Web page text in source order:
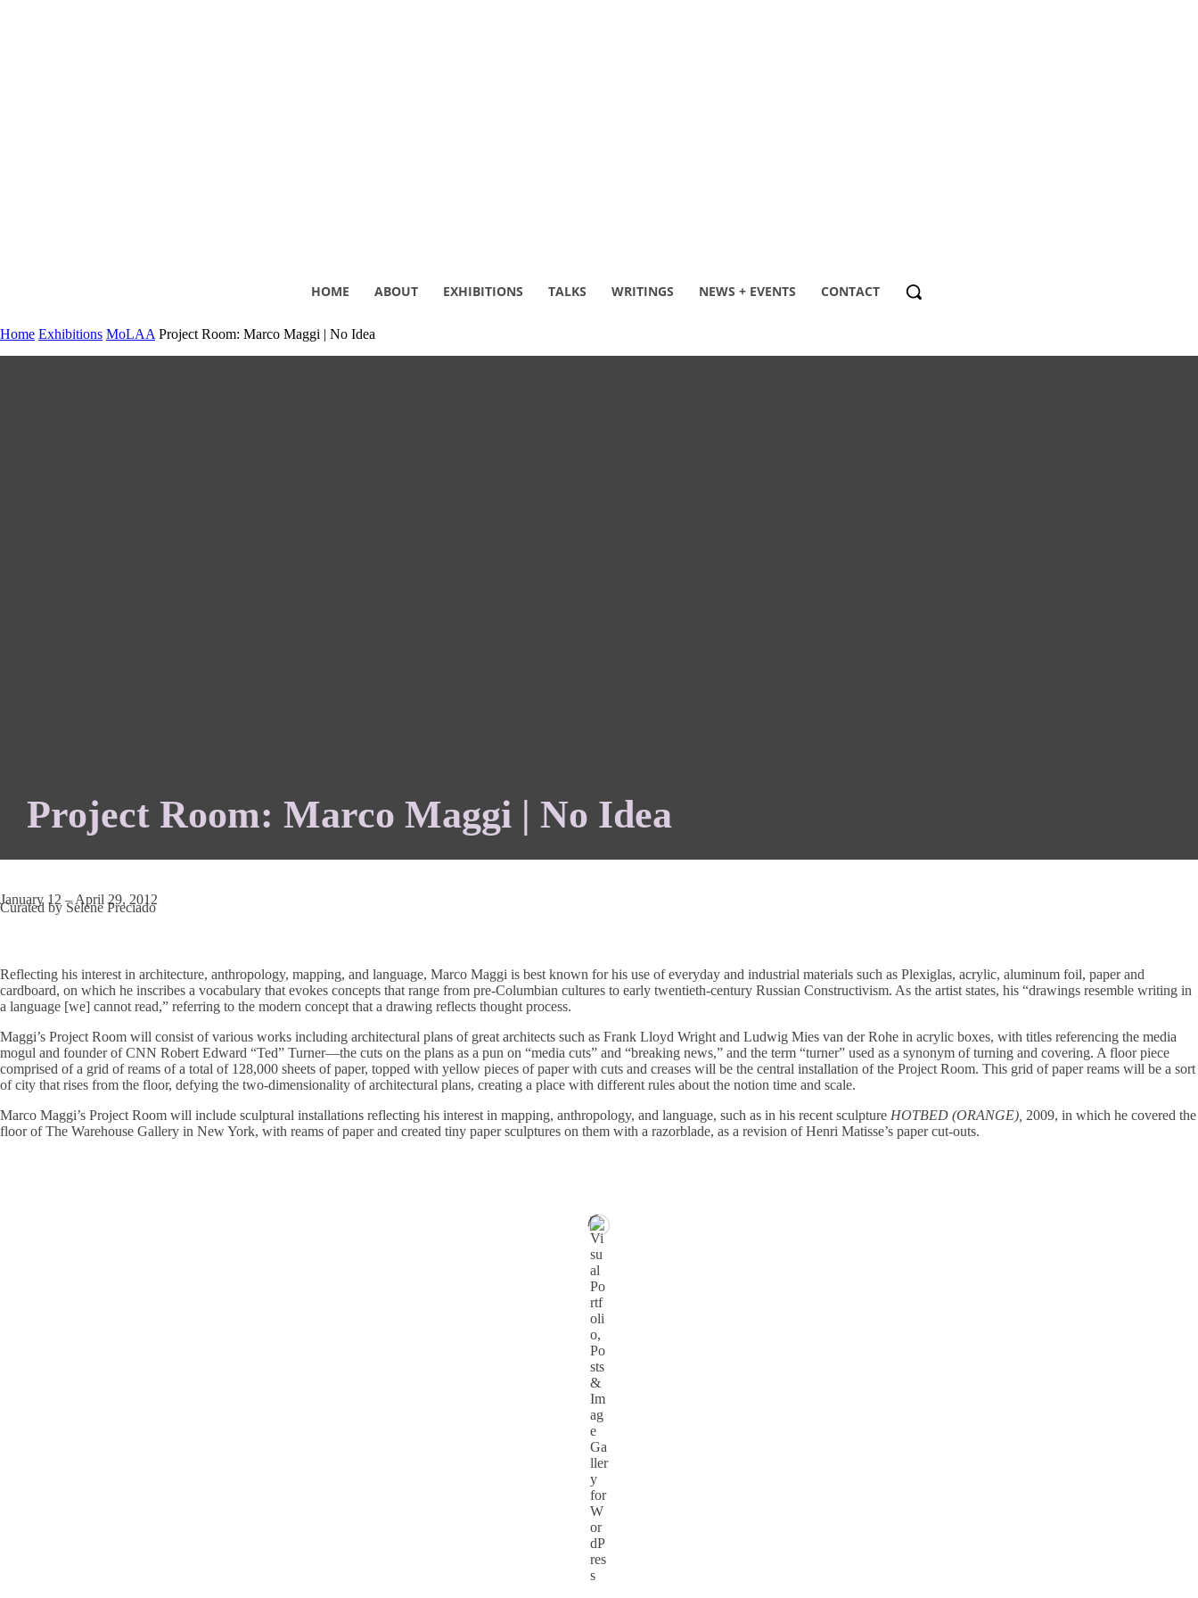
HOME ABOUT EXHIBITIONS TALKS WRITINGS NEWS + EVENTS CONTACT
Home Exhibitions MoLAA Project Room: Marco Maggi | No Idea
Project Room: Marco Maggi | No Idea
January 12 – April 29, 2012
Curated by Selene Preciado
Reflecting his interest in architecture, anthropology, mapping, and language, Marco Maggi is best known for his use of everyday and industrial materials such as Plexiglas, acrylic, aluminum foil, paper and
cardboard, on which he inscribes a vocabulary that evokes concepts that range from pre-Columbian cultures to early twentieth-century Russian Constructivism. As the artist states, his “drawings resemble writing in
a language [we] cannot read,” referring to the modern concept that a drawing reflects thought process.
Maggi’s Project Room will consist of various works including architectural plans of great architects such as Frank Lloyd Wright and Ludwig Mies van der Rohe in acrylic boxes, with titles referencing the media
mogul and founder of CNN Robert Edward “Ted” Turner—the cuts on the plans as a pun on “media cuts” and “breaking news,” and the term “turner” used as a synonym of turning and covering. A floor piece
comprised of a grid of reams of a total of 128,000 sheets of paper, topped with yellow pieces of paper with cuts and creases will be the central installation of the Project Room. This grid of paper reams will be a sort
of city that rises from the floor, defying the two-dimensionality of architectural plans, creating a place with different rules about the notion time and scale.
Marco Maggi’s Project Room will include sculptural installations reflecting his interest in mapping, anthropology, and language, such as in his recent sculpture HOTBED (ORANGE), 2009, in which he covered the
floor of The Warehouse Gallery in New York, with reams of paper and created tiny paper sculptures on them with a razorblade, as a revision of Henri Matisse’s paper cut-outs.